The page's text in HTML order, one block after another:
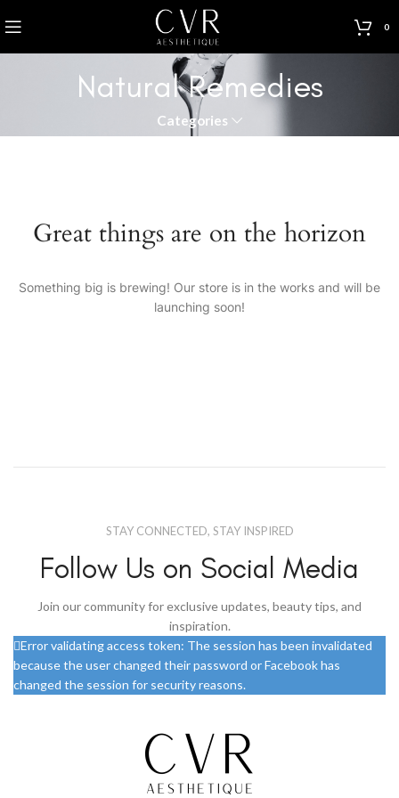
0
Natural Remedies
Categories
Great things are on the horizon
Something big is brewing! Our store is in the works and will be
launching soon!
STAY CONNECTED, STAY INSPIRED
Follow Us on Social Media
Join our community for exclusive updates, beauty tips, and
inspiration.
Error validating access token: The session has been invalidated
because the user changed their password or Facebook has
changed the session for security reasons.